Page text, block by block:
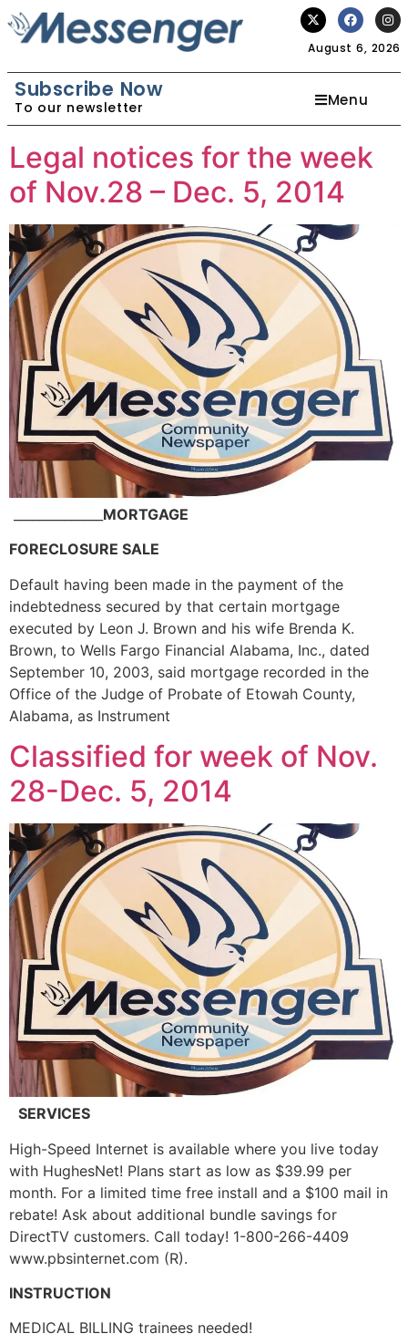
August 6, 2026
Subscribe Now
To our newsletter Menu
Legal notices for the week
of Nov.28 – Dec. 5, 2014
MORTGAGE
FORECLOSURE SALE
Default having been made in the payment of the
indebtedness secured by that certain mortgage
executed by Leon J. Brown and his wife Brenda K.
Brown, to Wells Fargo Financial Alabama, Inc., dated
September 10, 2003, said mortgage recorded in the
Office of the Judge of Probate of Etowah County,
Alabama, as Instrument
Classified for week of Nov.
28-Dec. 5, 2014
SERVICES
High-Speed Internet is available where you live today
with HughesNet! Plans start as low as $39.99 per
month. For a limited time free install and a $100 mail in
rebate! Ask about additional bundle savings for
DirectTV customers. Call today! 1-800-266-4409
www.pbsinternet.com (R).
INSTRUCTION
MEDICAL BILLING trainees needed!